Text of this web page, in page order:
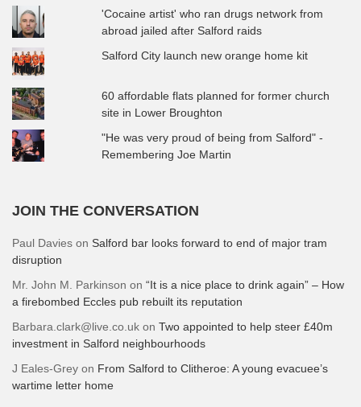
'Cocaine artist' who ran drugs network from
abroad jailed after Salford raids
Salford City launch new orange home kit
60 affordable flats planned for former church
site in Lower Broughton
"He was very proud of being from Salford" -
Remembering Joe Martin
JOIN THE CONVERSATION
Paul Davies on Salford bar looks forward to end of major tram
disruption
Mr. John M. Parkinson on “It is a nice place to drink again” – How
a firebombed Eccles pub rebuilt its reputation
Barbara.clark@live.co.uk on Two appointed to help steer £40m
investment in Salford neighbourhoods
J Eales-Grey on From Salford to Clitheroe: A young evacuee’s
wartime letter home